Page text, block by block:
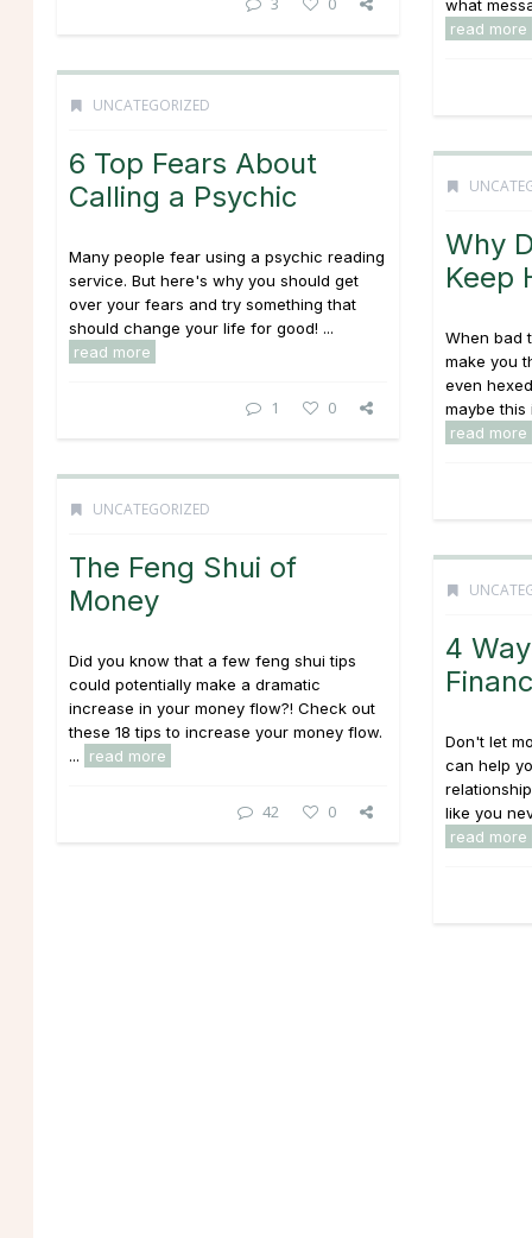
what
read more
UNCATEGORIZED
6 Top Fears About
Calling a Psychic
Many people fear using a psychic reading
service. But here's why you should get
over your fears and try something that
should change your life for good! ...
read more
1 0
Why
Keep
When bad
make you
even
maybe this
read more
UNCATEGORIZED
The Feng Shui of
Money
Did you know that a few feng shui tips
could potentially make a dramatic
increase in your money flow?! Check out
these 18 tips to increase your money flow.
...
read more
42 0
4
Don't let
can help
like you
read more